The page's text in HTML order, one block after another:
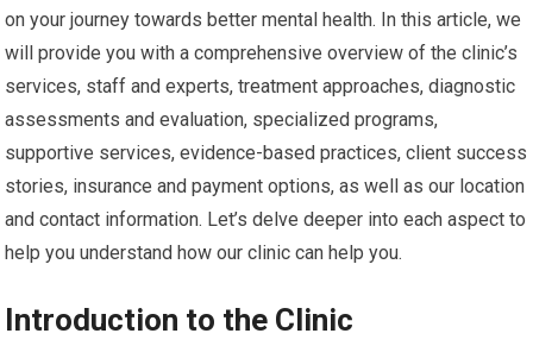
on your journey towards better mental health. In this article, we
will provide you with a comprehensive overview of the clinic’s
services, staff and experts, treatment approaches, diagnostic
assessments and evaluation, specialized programs,
supportive services, evidence-based practices, client success
stories, insurance and payment options, as well as our location
and contact information. Let’s delve deeper into each aspect to
help you understand how our clinic can help you.
Introduction to the Clinic